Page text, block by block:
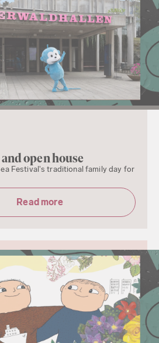
open house
Festival's traditional family day for
Read more